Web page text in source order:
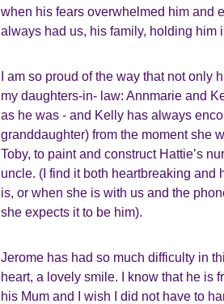
when his fears overwhelmed him and
always had us, his family, holding him
I am so proud of the way that not
my daughters-in- law: Annmarie and
as he was - and Kelly has always
granddaughter) from the moment she
Toby, to paint and construct Hattie’s
uncle. (I find it both heartbreaking
is, or when she is with us and the
she expects it to be him).
Jerome has had so much difficulty in
heart, a lovely smile. I know that he is
his Mum and I wish I did not have to